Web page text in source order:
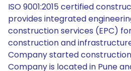
ISO 9001:2015 certified
provides integrated
construction services (EPC)
construction and
Company started
Company is located in Pune